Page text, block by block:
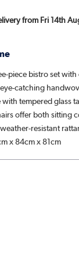
from Fri 14th
piece bistro set
catching
with tempered glass
offer both sitting
resistant
x 84cm x 81cm